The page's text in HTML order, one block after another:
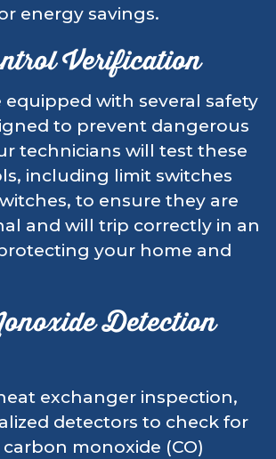
energy savings.
Verification
equipped with several safety
to prevent dangerous
technicians will test these
including limit switches
to ensure they are
and will trip correctly in an
your home and
Detection
exchanger inspection,
detectors to check for
monoxide (CO)